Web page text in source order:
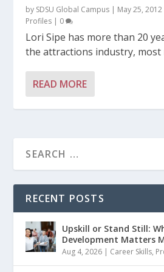
by SDSU Global Campus | May 25, 2012
Profiles | 0
Lori Sipe has more than 20
the attractions industry, most
READ MORE
RECENT POSTS
Upskill or Stand Still:
Development Matters
Aug 4, 2026 | Career Skills,